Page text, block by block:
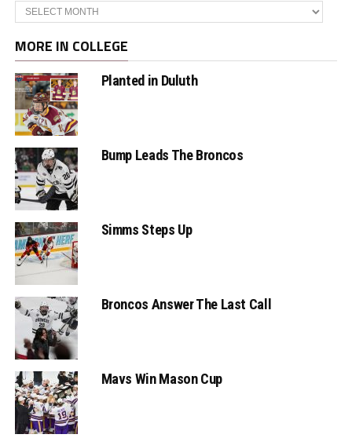
Archives
MORE IN COLLEGE
Planted in Duluth
Bump Leads The Broncos
Simms Steps Up
Broncos Answer The Last Call
Mavs Win Mason Cup